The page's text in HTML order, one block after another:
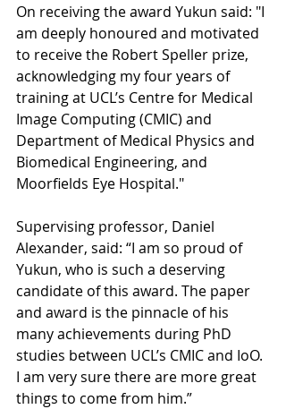
On receiving the award Yukun said: "I
am deeply honoured and motivated
to receive the Robert Speller prize,
acknowledging my four years of
training at UCL’s Centre for Medical
Image Computing (CMIC) and
Department of Medical Physics and
Biomedical Engineering, and
Moorfields Eye Hospital."
Supervising professor, Daniel
Alexander, said: “I am so proud of
Yukun, who is such a deserving
candidate of this award. The paper
and award is the pinnacle of his
many achievements during PhD
studies between UCL’s CMIC and IoO.
I am very sure there are more great
things to come from him.”